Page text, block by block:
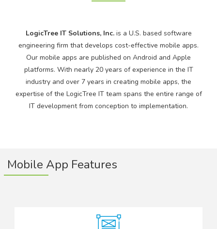
LogicTree IT Solutions, Inc.is a U.S. based software
engineering firm that develops cost-effective mobile apps.
Our mobile apps are published on Android and Apple
platforms. With nearly 20 years of experience in the IT
industry and over 7 years in creating mobile apps, the
expertise of the LogicTree IT team spans the entire range of
IT development from conception to implementation.
Mobile App Features